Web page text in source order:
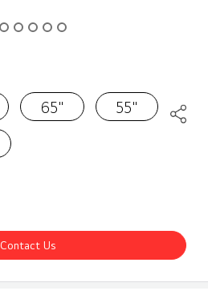
65"
55"
Contact Us